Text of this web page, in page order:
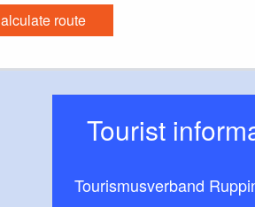
route
Tourist
Tourismusverband